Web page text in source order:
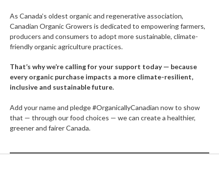
As Canada’s oldest organic and regenerative association,
Canadian Organic Growers is dedicated to empowering farmers,
producers and consumers to adopt more sustainable, climate-
friendly organic agriculture practices.
That’s why we’re calling for your support today — because
every organic purchase impacts a more climate-resilient,
inclusive and sustainable future.
Add your name and pledge #OrganicallyCanadian now to show
that — through our food choices — we can create a healthier,
greener and fairer Canada.